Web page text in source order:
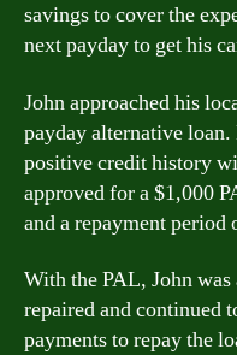
savings to cover the
next payday to get his
John approached his
payday alternative
positive credit history
approved for a $1,000
and a repayment period
With the PAL, John
repaired and continued
payments to repay the